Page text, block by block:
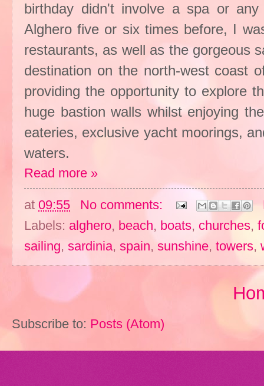
birthday didn't involve a spa or
Alghero five or six times before, I
restaurants, as well as the gorgeous
destination on the north-west coast
providing the opportunity to explore
huge bastion walls whilst enjoying
eateries, exclusive yacht moorings,
waters.
Read more »
at 09:55 No comments:
Labels: alghero, beach, boats, churches,
sailing, sardinia, spain, sunshine, towers,
Subscribe to: Posts (Atom)